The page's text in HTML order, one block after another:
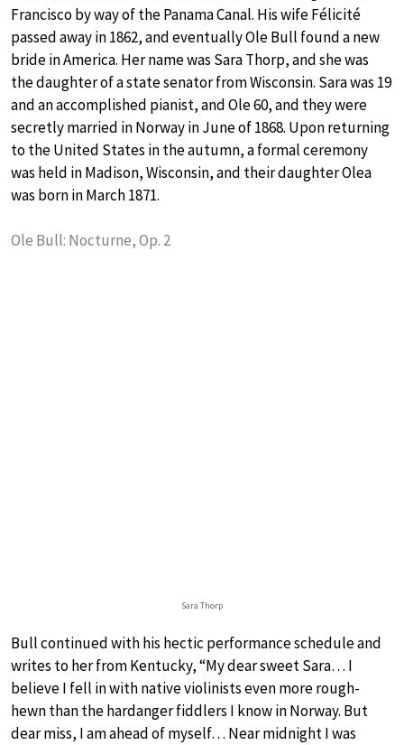
Francisco by way of the Panama Canal. His wife Félicité
passed away in 1862, and eventually Ole Bull found a new
bride in America. Her name was Sara Thorp, and she was
the daughter of a state senator from Wisconsin. Sara was 19
and an accomplished pianist, and Ole 60, and they were
secretly married in Norway in June of 1868. Upon returning
to the United States in the autumn, a formal ceremony
was held in Madison, Wisconsin, and their daughter Olea
was born in March 1871.
Ole Bull: Nocturne, Op. 2
Sara Thorp
Bull continued with his hectic performance schedule and
writes to her from Kentucky, “My dear sweet Sara… I
believe I fell in with native violinists even more rough-
hewn than the hardanger fiddlers I know in Norway. But
dear miss, I am ahead of myself… Near midnight I was